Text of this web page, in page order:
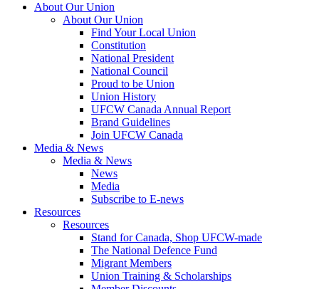
About Our Union
About Our Union
Find Your Local Union
Constitution
National President
National Council
Proud to be Union
Union History
UFCW Canada Annual Report
Brand Guidelines
Join UFCW Canada
Media & News
Media & News
News
Media
Subscribe to E-news
Resources
Resources
Stand for Canada, Shop UFCW-made
The National Defence Fund
Migrant Members
Union Training & Scholarships